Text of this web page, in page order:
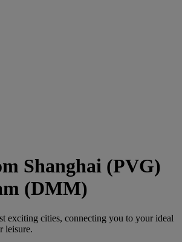
Shanghai (PVG)
(DMM)
exciting cities, connecting you to your ideal
leisure.